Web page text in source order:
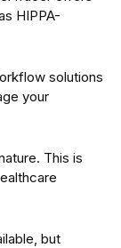
HIPPA-
solutions
your
This is
but